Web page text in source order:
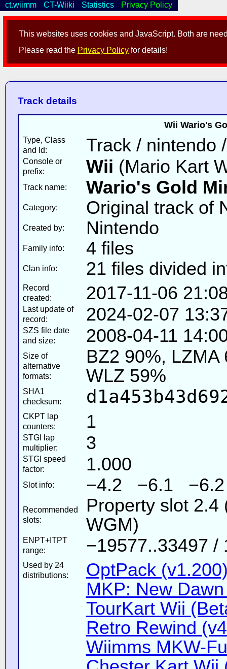
This websites uses cookies and JavaScript. Both are
Please read the Privacy Policy for details!
ct.wiimm CT-Wiiki Statistics Privacy Policy
Track details
Wii Wario's
Type, Class
and Id:
Track / nintendo
Console or
prefix:
Wii (Mario Kart
Track name: Wario's Gold
Category: Original track of
Created by: Nintendo
Family info: 4 files
Clan info: 21 files divided
Record
created:
2017-11-06
Last update of
record:
2024-02-07
SZS file date
and size:
2008-04-11
Size of
alternative
formats:
BZ2 90%,
WLZ 59%
SHA1
checksum:
CKPT lap
counters:
1
STGI lap
multiplier:
3
STGI speed
factor:
1.000
Slot info: −4.2 −6.1 −6.2
Recommended
slots:
Property slot 2.4
WGM)
ENPT+ITPT
range:
−19577..33497 /
Used by 24
distributions:
OptPack
MKP: New
TourKart Wii
Retro Rewind
Wiimms MKW-